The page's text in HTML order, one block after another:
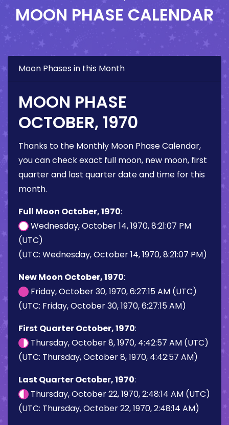
MOON PHASE CALENDAR
Moon Phases in this Month
MOON PHASE
OCTOBER, 1970
Thanks to the Monthly Moon Phase Calendar,
you can check exact full moon, new moon, first
quarter and last quarter date and time for this
month.
Full Moon October, 1970:
Wednesday, October 14, 1970, 8:21:07 PM
(UTC)
(UTC: Wednesday, October 14, 1970, 8:21:07 PM)
New Moon October, 1970:
Friday, October 30, 1970, 6:27:15 AM (UTC)
(UTC: Friday, October 30, 1970, 6:27:15 AM)
First Quarter October, 1970:
Thursday, October 8, 1970, 4:42:57 AM (UTC)
(UTC: Thursday, October 8, 1970, 4:42:57 AM)
Last Quarter October, 1970:
Thursday, October 22, 1970, 2:48:14 AM (UTC)
(UTC: Thursday, October 22, 1970, 2:48:14 AM)